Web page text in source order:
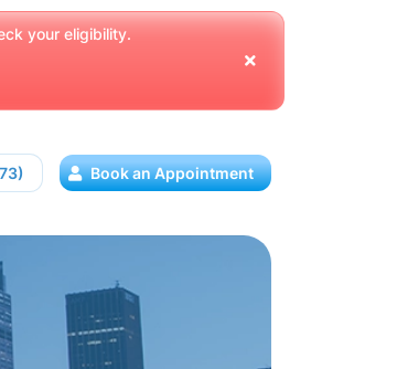
your eligibility.
Book an Appointment